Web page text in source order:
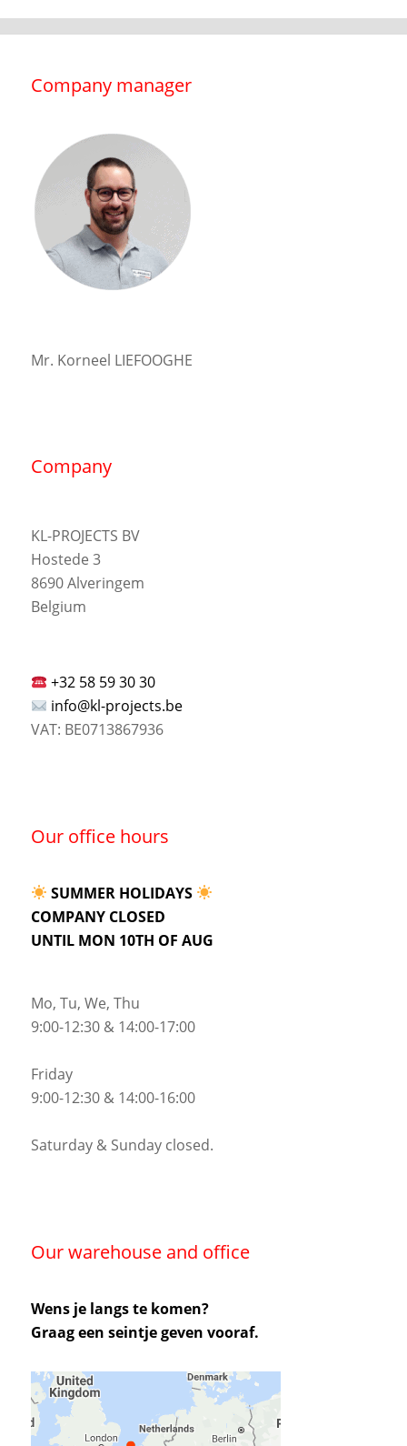
Company manager
Mr. Korneel LIEFOOGHE
Company
KL-PROJECTS BV
Hostede 3
8690 Alveringem
Belgium
+32 58 59 30 30
info@kl-projects.be
VAT: BE0713867936
Our office hours
SUMMER HOLIDAYS
COMPANY CLOSED
UNTIL MON 10TH OF AUG
Mo, Tu, We, Thu
9:00-12:30 & 14:00-17:00
Friday
9:00-12:30 & 14:00-16:00
Saturday & Sunday closed.
Our warehouse and office
Wens je langs te komen?
Graag een seintje geven vooraf.